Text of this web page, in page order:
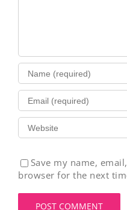
Save my name,
browser for the next